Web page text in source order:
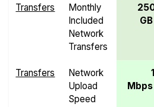
Transfers
Monthly
Included
Network
Transfers
Transfers
Network
Upload
Speed